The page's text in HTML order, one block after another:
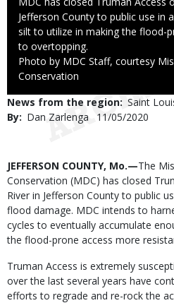
Jefferson County to public use in
silt to utilize in making the flood-
to overtopping.
Right
to
Photo by MDC Staff, courtesy
Conservation
News from the region Saint
By
Dan Zarlenga
Published
11/05/2020
Body
JEFFERSON COUNTY, Mo.—The
Conservation (MDC) has closed
River in Jefferson County to public
flood damage. MDC intends to
cycles to eventually accumulate
the flood-prone access more
Truman Access is extremely
over the last several years have
efforts to regrade and re-rock the